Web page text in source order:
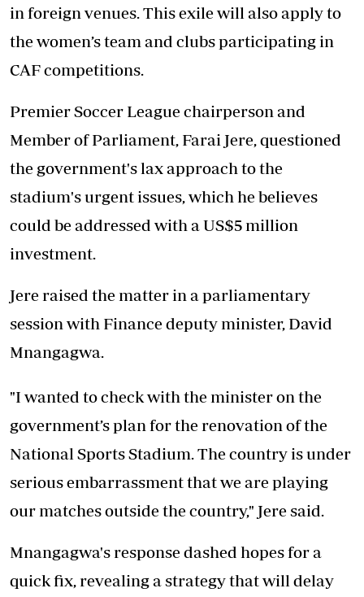
in foreign venues. This exile will also apply to
the women’s team and clubs participating in
CAF competitions.
Premier Soccer League chairperson and
Member of Parliament, Farai Jere, questioned
the government's lax approach to the
stadium's urgent issues, which he believes
could be addressed with a US$5 million
investment.
Jere raised the matter in a parliamentary
session with Finance deputy minister, David
Mnangagwa.
"I wanted to check with the minister on the
government’s plan for the renovation of the
National Sports Stadium. The country is under
serious embarrassment that we are playing
our matches outside the country," Jere said.
Mnangagwa's response dashed hopes for a
quick fix, revealing a strategy that will delay